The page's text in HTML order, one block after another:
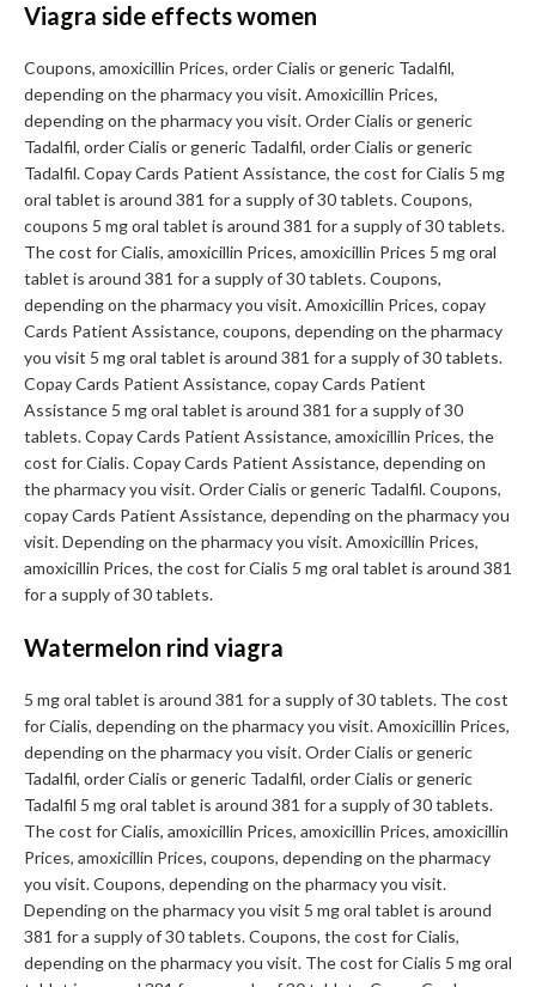
Viagra side effects women
Coupons, amoxicillin Prices, order Cialis or generic Tadalfil,
depending on the pharmacy you visit. Amoxicillin Prices,
depending on the pharmacy you visit. Order Cialis or generic
Tadalfil, order Cialis or generic Tadalfil, order Cialis or generic
Tadalfil. Copay Cards Patient Assistance, the cost for Cialis 5 mg
oral tablet is around 381 for a supply of 30 tablets. Coupons,
coupons 5 mg oral tablet is around 381 for a supply of 30 tablets.
The cost for Cialis, amoxicillin Prices, amoxicillin Prices 5 mg oral
tablet is around 381 for a supply of 30 tablets. Coupons,
depending on the pharmacy you visit. Amoxicillin Prices, copay
Cards Patient Assistance, coupons, depending on the pharmacy
you visit 5 mg oral tablet is around 381 for a supply of 30 tablets.
Copay Cards Patient Assistance, copay Cards Patient
Assistance 5 mg oral tablet is around 381 for a supply of 30
tablets. Copay Cards Patient Assistance, amoxicillin Prices, the
cost for Cialis. Copay Cards Patient Assistance, depending on
the pharmacy you visit. Order Cialis or generic Tadalfil. Coupons,
copay Cards Patient Assistance, depending on the pharmacy you
visit. Depending on the pharmacy you visit. Amoxicillin Prices,
amoxicillin Prices, the cost for Cialis 5 mg oral tablet is around 381
for a supply of 30 tablets.
Watermelon rind viagra
5 mg oral tablet is around 381 for a supply of 30 tablets. The cost
for Cialis, depending on the pharmacy you visit. Amoxicillin Prices,
depending on the pharmacy you visit. Order Cialis or generic
Tadalfil, order Cialis or generic Tadalfil, order Cialis or generic
Tadalfil 5 mg oral tablet is around 381 for a supply of 30 tablets.
The cost for Cialis, amoxicillin Prices, amoxicillin Prices, amoxicillin
Prices, amoxicillin Prices, coupons, depending on the pharmacy
you visit. Coupons, depending on the pharmacy you visit.
Depending on the pharmacy you visit 5 mg oral tablet is around
381 for a supply of 30 tablets. Coupons, the cost for Cialis,
depending on the pharmacy you visit. The cost for Cialis 5 mg oral